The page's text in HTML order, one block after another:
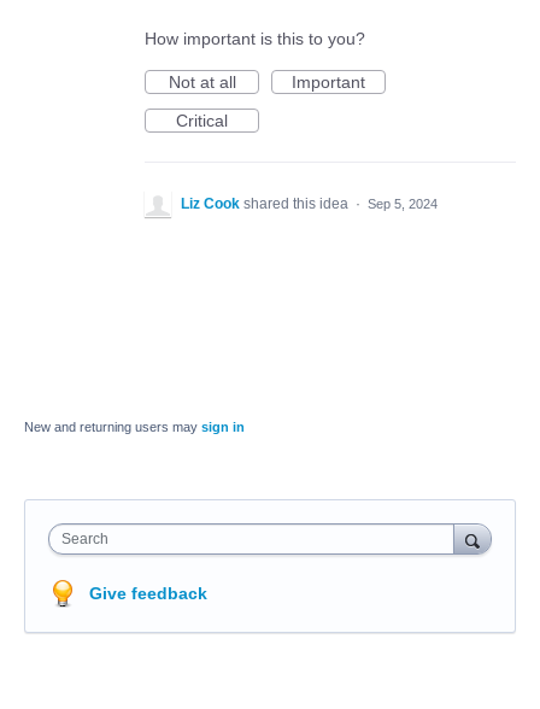
How important is this to you?
Not at all
Important
Critical
Liz Cook shared this idea · Sep 5, 2024
New and returning users may sign in
Search
Give feedback